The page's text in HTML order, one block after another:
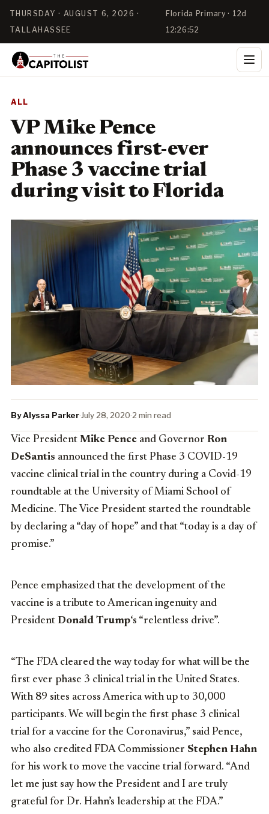
THURSDAY · AUGUST 6, 2026 ·
TALLAHASSEE
Florida Primary · 12d
12:26:52
ALL
VP Mike Pence
announces first-ever
Phase 3 vaccine trial
during visit to Florida
By Alyssa Parker·July 28, 2020·2 min read
Vice President Mike Pence and Governor Ron
DeSantis announced the first Phase 3 COVID-19
vaccine clinical trial in the country during a Covid-19
roundtable at the University of Miami School of
Medicine. The Vice President started the roundtable
by declaring a “day of hope” and that “today is a day of
promise.”
Pence emphasized that the development of the
vaccine is a tribute to American ingenuity and
President Donald Trump‘s “relentless drive”.
“The FDA cleared the way today for what will be the
first ever phase 3 clinical trial in the United States.
With 89 sites across America with up to 30,000
participants. We will begin the first phase 3 clinical
trial for a vaccine for the Coronavirus,” said Pence,
who also credited FDA Commissioner Stephen Hahn
for his work to move the vaccine trial forward. “And
let me just say how the President and I are truly
grateful for Dr. Hahn’s leadership at the FDA.”